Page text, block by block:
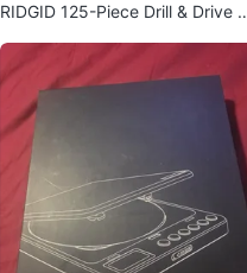
RIDGID 125-Piece Drill & Drive S